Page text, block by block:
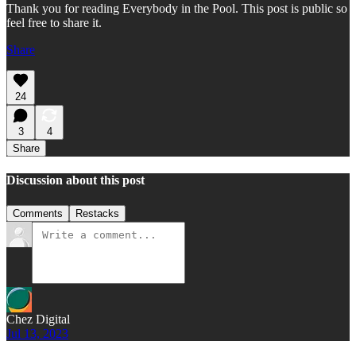
Thank you for reading Everybody in the Pool. This post is public so
feel free to share it.
Share
24
3
4
Share
Discussion about this post
Comments Restacks
Chez Digital
Jul 13, 2023